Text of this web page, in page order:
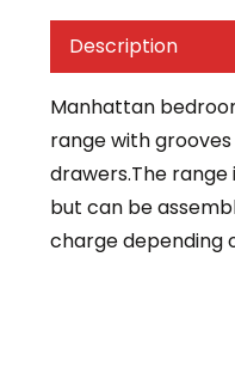
Description
Manhattan
range with
drawers.The
but can be
charge depending